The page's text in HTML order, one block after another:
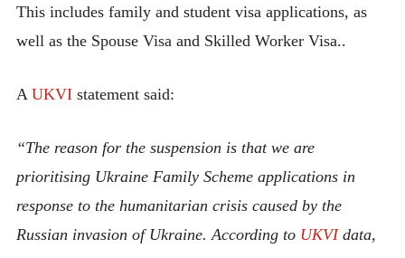
This includes family and student visa applications, as
well as the Spouse Visa and Skilled Worker Visa..
A UKVIstatement said:
“The reason for the suspension is that we are
prioritising Ukraine Family Scheme applications in
response to the humanitarian crisis caused by the
Russian invasion of Ukraine. According to UKVIdata,